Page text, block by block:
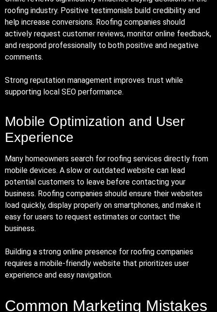
roofing industry. Positive testimonials build credibility and
help increase conversions. Roofing companies should
actively request customer reviews, monitor online feedback,
and respond professionally to both positive and negative
comments.
Strong reputation management improves trust while
supporting local SEO performance.
Mobile Optimization and User
Experience
Many homeowners search for roofing services directly from
mobile devices. A slow or outdated website can lead
potential customers to leave before contacting your
business. Roofing companies should ensure their websites
load quickly, display properly on smartphones, and make it
easy for users to request estimates or contact the
business.
Building a strong online presence for roofing companies
requires a mobile-friendly website that prioritizes user
experience and easy navigation.
Common Marketing Mistakes